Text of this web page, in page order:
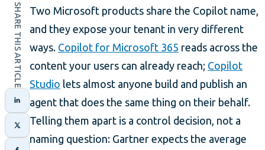
SHARE THIS ARTICLE
Two Microsoft products share the Copilot name,
and they expose your tenant in very different
ways. Copilot for Microsoft 365 reads across the
content your users can already reach; Copilot
Studio lets almost anyone build and publish an
agent that does the same thing on their behalf.
Telling them apart is a control decision, not a
naming question: Gartner expects the average